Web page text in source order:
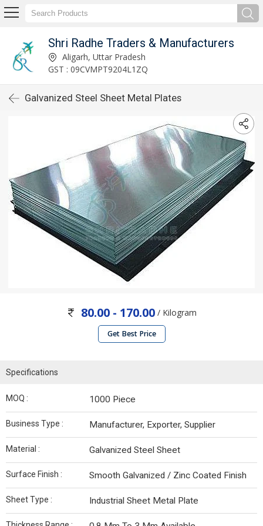
Shri Radhe Traders & Manufacturers
Aligarh, Uttar Pradesh
GST : 09CVMPT9204L1ZQ
Galvanized Steel Sheet Metal Plates
80.00 - 170.00/ Kilogram
Get Best Price
Specifications
MOQ : 1000 Piece
Business Type : Manufacturer, Exporter, Supplier
Material : Galvanized Steel Sheet
Surface Finish : Smooth Galvanized / Zinc Coated Finish
Sheet Type : Industrial Sheet Metal Plate